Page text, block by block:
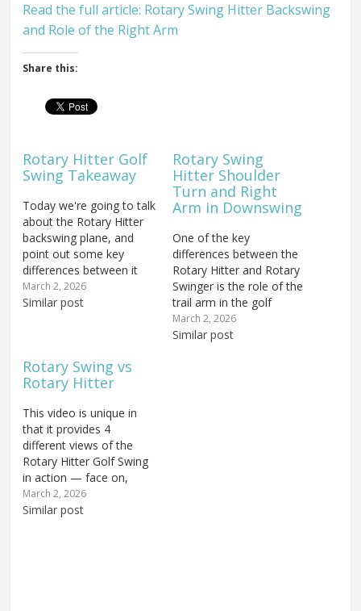
Read the full article: Rotary Swing Hitter Backswing
and Role of the Right Arm
Share this:
Rotary Hitter Golf
Swing Takeaway
Today we're going to talk
about the Rotary Hitter
backswing plane, and
point out some key
differences between it
and the Rotary Swing.
The takeaway is, of
that incorrectly you'll
have a lot of trouble
March 2, 2026
Similar post
Rotary Swing
Hitter Shoulder
Turn and Right
Arm in Downswing
One of the key
differences between the
Rotary Hitter and Rotary
Swinger is the role of the
trail arm in the golf
swing. The Rotary Swing
(RS1) uses both arms
March 2, 2026
Similar post
Rotary Swing vs
Rotary Hitter
This video is unique in
that it provides 4
different views of the
Rotary Hitter Golf Swing
in action — face on,
down the line, from the
rear and up the line. It
March 2, 2026
Similar post